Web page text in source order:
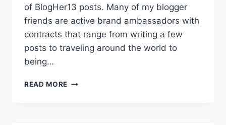
of BlogHer13 posts. Many of my blogger
friends are active brand ambassadors with
contracts that range from writing a few
posts to traveling around the world to
being…
READ MORE LONG-